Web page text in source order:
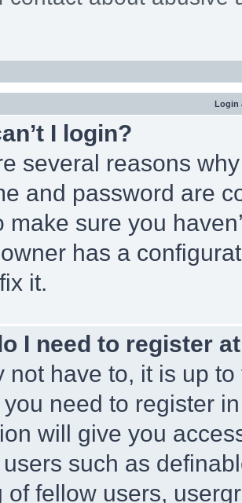
Login
I login?
several reasons
and password are
make sure you
has a
it.
I need to register
not have to, it is up
need to register
will give you
such as
of fellow users,